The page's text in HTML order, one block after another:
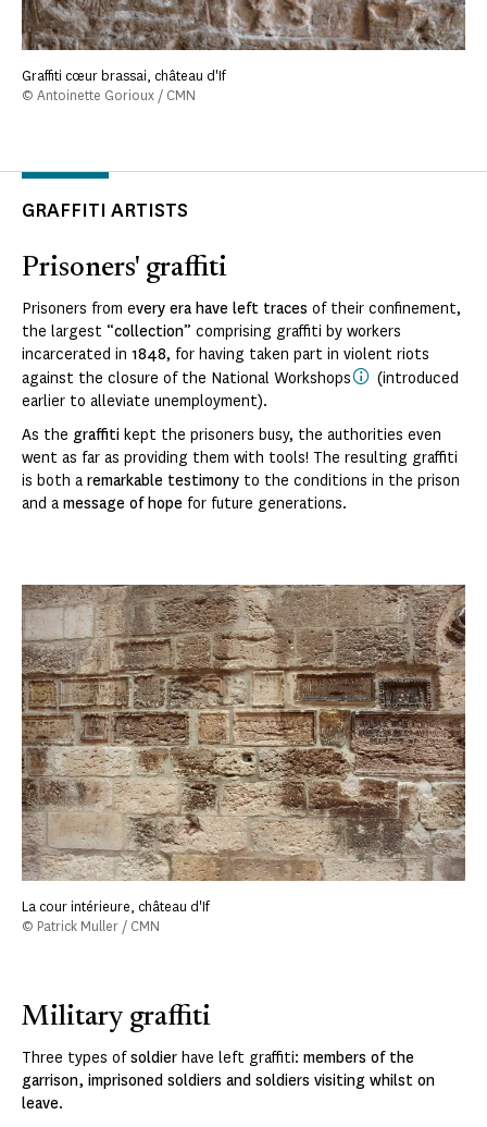
Graffiti cœur brassai, château d'If
© Antoinette Gorioux / CMN
GRAFFITI ARTISTS
Prisoners' graffiti
Prisoners from every era have left traces of their confinement,
the largest “collection” comprising graffiti by workers
incarcerated in 1848, for having taken part in violent riots
against the closure of the National Workshops
(introduced
earlier to alleviate unemployment).
As the graffiti kept the prisoners busy, the authorities even
went as far as providing them with tools! The resulting graffiti
is both a remarkable testimony to the conditions in the prison
and a message of hope for future generations.
La cour intérieure, château d'If
© Patrick Muller / CMN
Military graffiti
Three types ofsoldier have left graffiti: members of the
garrison, imprisoned soldiers and soldiers visiting whilst on
leave.